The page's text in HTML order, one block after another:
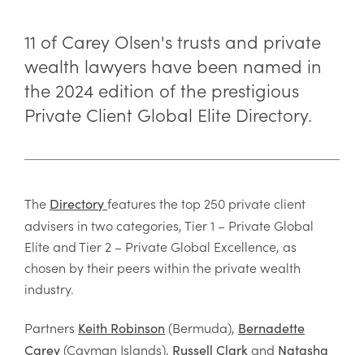
11 of Carey Olsen's trusts and private
wealth lawyers have been named in
the 2024 edition of the prestigious
Private Client Global Elite Directory.
The Directoryfeatures the top 250 private client
advisers in two categories, Tier 1 – Private Global
Elite and Tier 2 – Private Global Excellence, as
chosen by their peers within the private wealth
industry.
Partners Keith Robinson (Bermuda), Bernadette
Carey (Cayman Islands), Russell Clark and Natasha